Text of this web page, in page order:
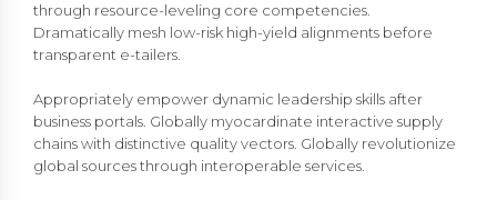
through resource-leveling core competencies.
Dramatically mesh low-risk high-yield alignments before
transparent e-tailers.
Appropriately empower dynamic leadership skills after
business portals. Globally myocardinate interactive supply
chains with distinctive quality vectors. Globally revolutionize
global sources through interoperable services.